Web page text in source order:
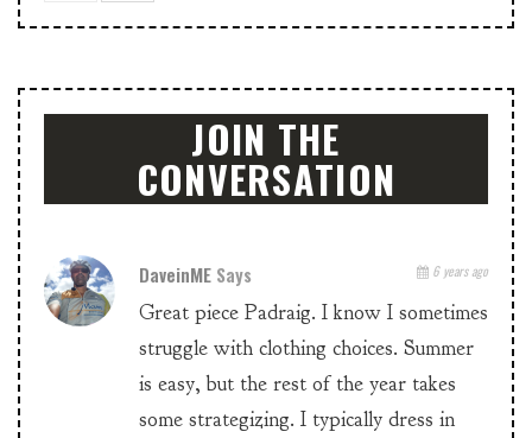
JOIN THE
CONVERSATION
DaveinME Says 6 years ago
Great piece Padraig. I know I sometimes
struggle with clothing choices. Summer
is easy, but the rest of the year takes
some strategizing. I typically dress in